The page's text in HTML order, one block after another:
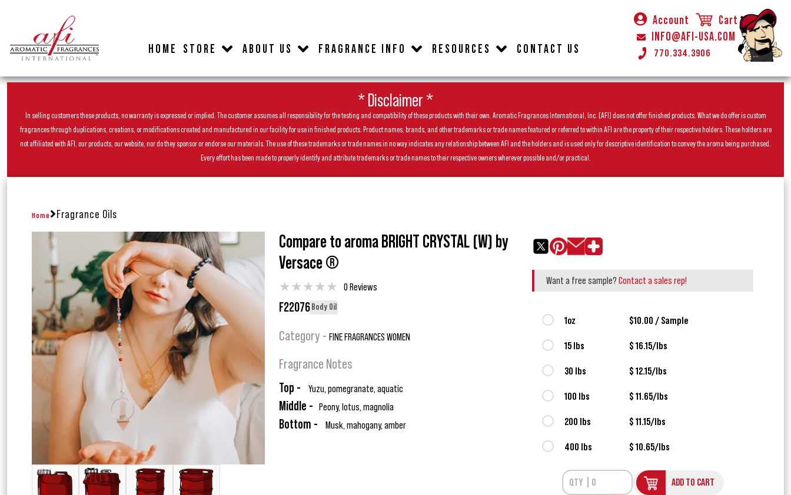
HOME STORE ABOUT US FRAGRANCE INFO RESOURCES CONTACT US
Account
Cart
INFO@AFI-USA.COM
770.334.3906
* Disclaimer *
In selling customers these products, no warranty is expressed or implied. The customer assumes all responsibility for the testing and compatibility of these products with their own. Aromatic Fragrances International, Inc. (AFI) does not offer finished products. What we do offer is custom
fragrances through duplications, creations, or modifications created and manufactured in our facility for use in finished products. Product names, brands, and other trademarks or trade names featured or referred to within AFI are the property of their respective holders. These holders are
not affiliated with AFI, our products, our website, nor do they sponsor or endorse our materials. The use of these trademarks or trade names in no way indicates any relationship between AFI and the holders and is used only for descriptive identification to convey the aroma being purchased.
Every effort has been made to properly identify and attribute trademarks or trade names to their respective owners wherever possible and/or practical.
Home Fragrance Oils
Compare to aroma BRIGHT CRYSTAL (W) by
Versace ®
★★★★★ 0 Reviews
F22076 Body Oil
Category - FINE FRAGRANCES WOMEN
Fragrance Notes
Top - Yuzu, pomegranate, aquatic
Middle - Peony, lotus, magnolia
Bottom - Musk, mahogany, amber
Want a free sample? Contact a sales rep!
1oz $10.00 / Sample
15 lbs $ 16.15/lbs
30 lbs $ 12.15/lbs
100 lbs $ 11.65/lbs
200 lbs $ 11.15/lbs
400 lbs $ 10.65/lbs
ADD TO CART